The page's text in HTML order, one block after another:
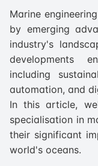
Marine
by emerging
industry's
developments
including
automation, and
In this article,
specialisation in
their significant
world's oceans.